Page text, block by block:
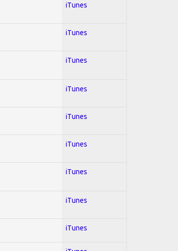
iTunes
iTunes
iTunes
iTunes
iTunes
iTunes
iTunes
iTunes
iTunes